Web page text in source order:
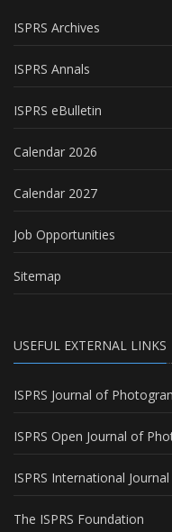
ISPRS Archives
ISPRS Annals
ISPRS eBulletin
Calendar 2026
Calendar 2027
Job Opportunities
Sitemap
USEFUL EXTERNAL LINKS
ISPRS Journal of
ISPRS Open Journal of
ISPRS International
The ISPRS Foundation